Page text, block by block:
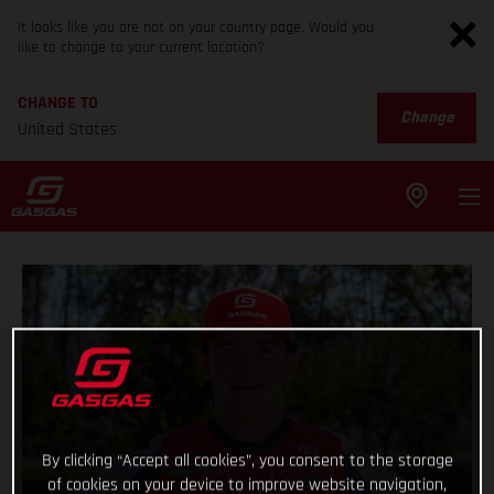
It looks like you are not on your country page. Would you
like to change to your current location?
CHANGE TO
United States
Change
By clicking “Accept all cookies”, you consent to the storage
of cookies on your device to improve website navigation,